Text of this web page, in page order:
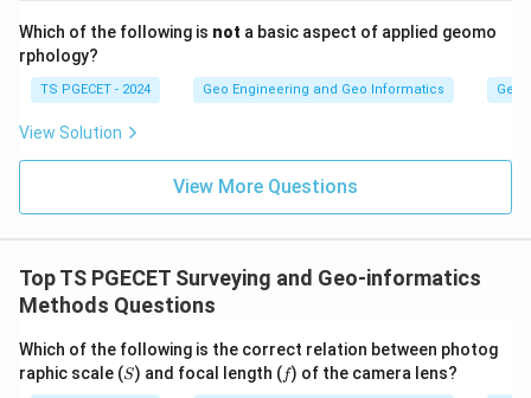
Which of the following is not a basic aspect of applied geomo
rphology?
TS PGECET - 2024 Geo Engineering and Geo Informatics
View Solution
View More Questions
Top TS PGECET Surveying and Geo-informatics
Methods Questions
Which of the following is the correct relation between photog
raphic scale (S
S) and focal length (ff) of the camera lens?